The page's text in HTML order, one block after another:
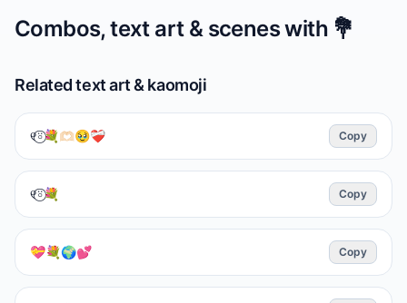
Combos, text art & scenes with 💐
Related text art & kaomoji
୧⍤⃝💐🫶🏻🥹❤️‍🩹 Copy
୧⍤⃝💐 Copy
💝💐🌍💕 Copy